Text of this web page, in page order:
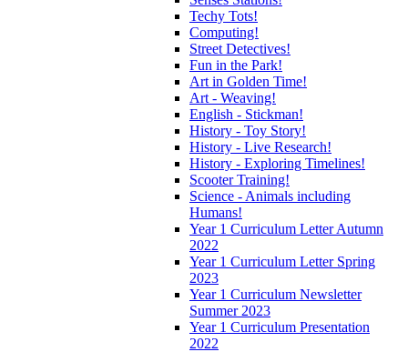
Techy Tots!
Computing!
Street Detectives!
Fun in the Park!
Art in Golden Time!
Art - Weaving!
English - Stickman!
History - Toy Story!
History - Live Research!
History - Exploring Timelines!
Scooter Training!
Science - Animals including
Humans!
Year 1 Curriculum Letter Autumn
2022
Year 1 Curriculum Letter Spring
2023
Year 1 Curriculum Newsletter
Summer 2023
Year 1 Curriculum Presentation
2022